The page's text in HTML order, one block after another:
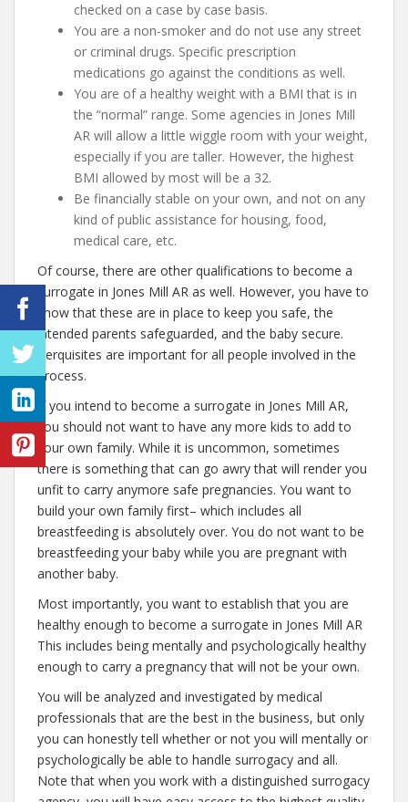
checked on a case by case basis.
You are a non-smoker and do not use any street
or criminal drugs. Specific prescription
medications go against the conditions as well.
You are of a healthy weight with a BMI that is in
the “normal” range. Some agencies in Jones Mill
AR will allow a little wiggle room with your weight,
especially if you are taller. However, the highest
BMI allowed by most will be a 32.
Be financially stable on your own, and not on any
kind of public assistance for housing, food,
medical care, etc.
Of course, there are other qualifications to become a
surrogate in Jones Mill AR as well. However, you have to
know that these are in place to keep you safe, the
intended parents safeguarded, and the baby secure.
Perquisites are important for all people involved in the
process.
If you intend to become a surrogate in Jones Mill AR,
you should not want to have any more kids to add to
your own family. While it is uncommon, sometimes
there is something that can go awry that will render you
unfit to carry anymore safe pregnancies. You want to
build your own family first– which includes all
breastfeeding is absolutely over. You do not want to be
breastfeeding your baby while you are pregnant with
another baby.
Most importantly, you want to establish that you are
healthy enough to become a surrogate in Jones Mill AR
This includes being mentally and psychologically healthy
enough to carry a pregnancy that will not be your own.
You will be analyzed and investigated by medical
professionals that are the best in the business, but only
you can honestly tell whether or not you will mentally or
psychologically be able to handle surrogacy and all.
Note that when you work with a distinguished surrogacy